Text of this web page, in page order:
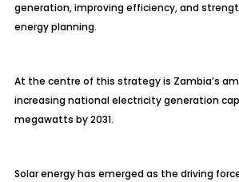
generation, improving efficiency, and
energy planning.
At the centre of this strategy is Zambia’s
increasing national electricity generation
megawatts by 2031.
Solar energy has emerged as the driving